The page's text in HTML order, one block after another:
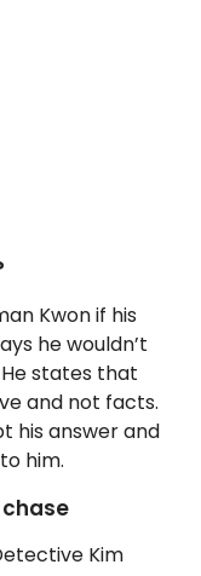
Kwon if his
he wouldn’t
states that
and not facts.
his answer and
him.
Kim